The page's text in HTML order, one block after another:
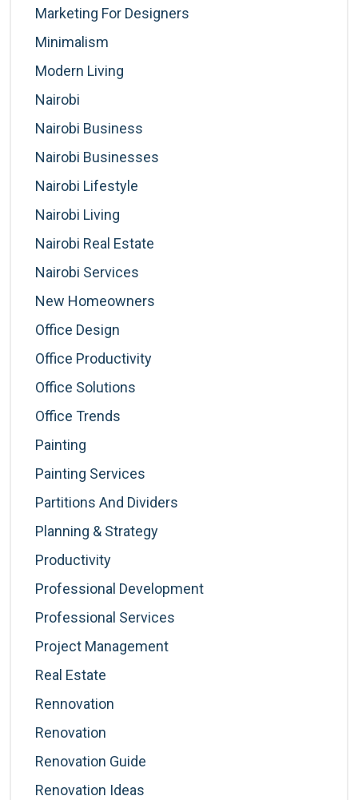
Marketing For Designers
Minimalism
Modern Living
Nairobi
Nairobi Business
Nairobi Businesses
Nairobi Lifestyle
Nairobi Living
Nairobi Real Estate
Nairobi Services
New Homeowners
Office Design
Office Productivity
Office Solutions
Office Trends
Painting
Painting Services
Partitions And Dividers
Planning & Strategy
Productivity
Professional Development
Professional Services
Project Management
Real Estate
Rennovation
Renovation
Renovation Guide
Renovation Ideas